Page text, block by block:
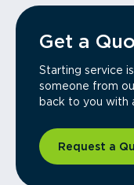
Get a
Starting service
someone from
back to you with
Request a